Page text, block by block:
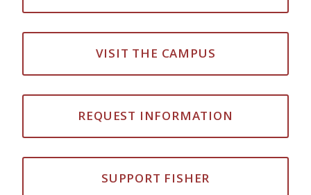
VISIT THE CAMPUS
REQUEST INFORMATION
SUPPORT FISHER